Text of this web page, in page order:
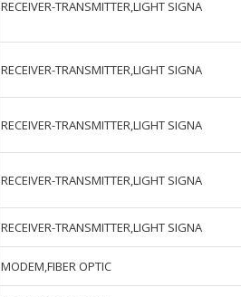
RECEIVER-TRANSMITTER,LIGHT SIGNA
RECEIVER-TRANSMITTER,LIGHT SIGNA
RECEIVER-TRANSMITTER,LIGHT SIGNA
RECEIVER-TRANSMITTER,LIGHT SIGNA
RECEIVER-TRANSMITTER,LIGHT SIGNA
MODEM,FIBER OPTIC